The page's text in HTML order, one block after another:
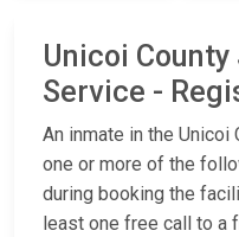
Unicoi
Service -
An inmate in the Unicoi
one or more of the
during booking the
least one free call to a